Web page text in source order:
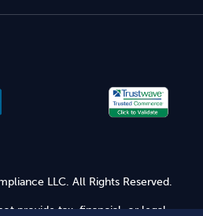
LLC. All Rights Reserved.
provide tax, financial, or legal